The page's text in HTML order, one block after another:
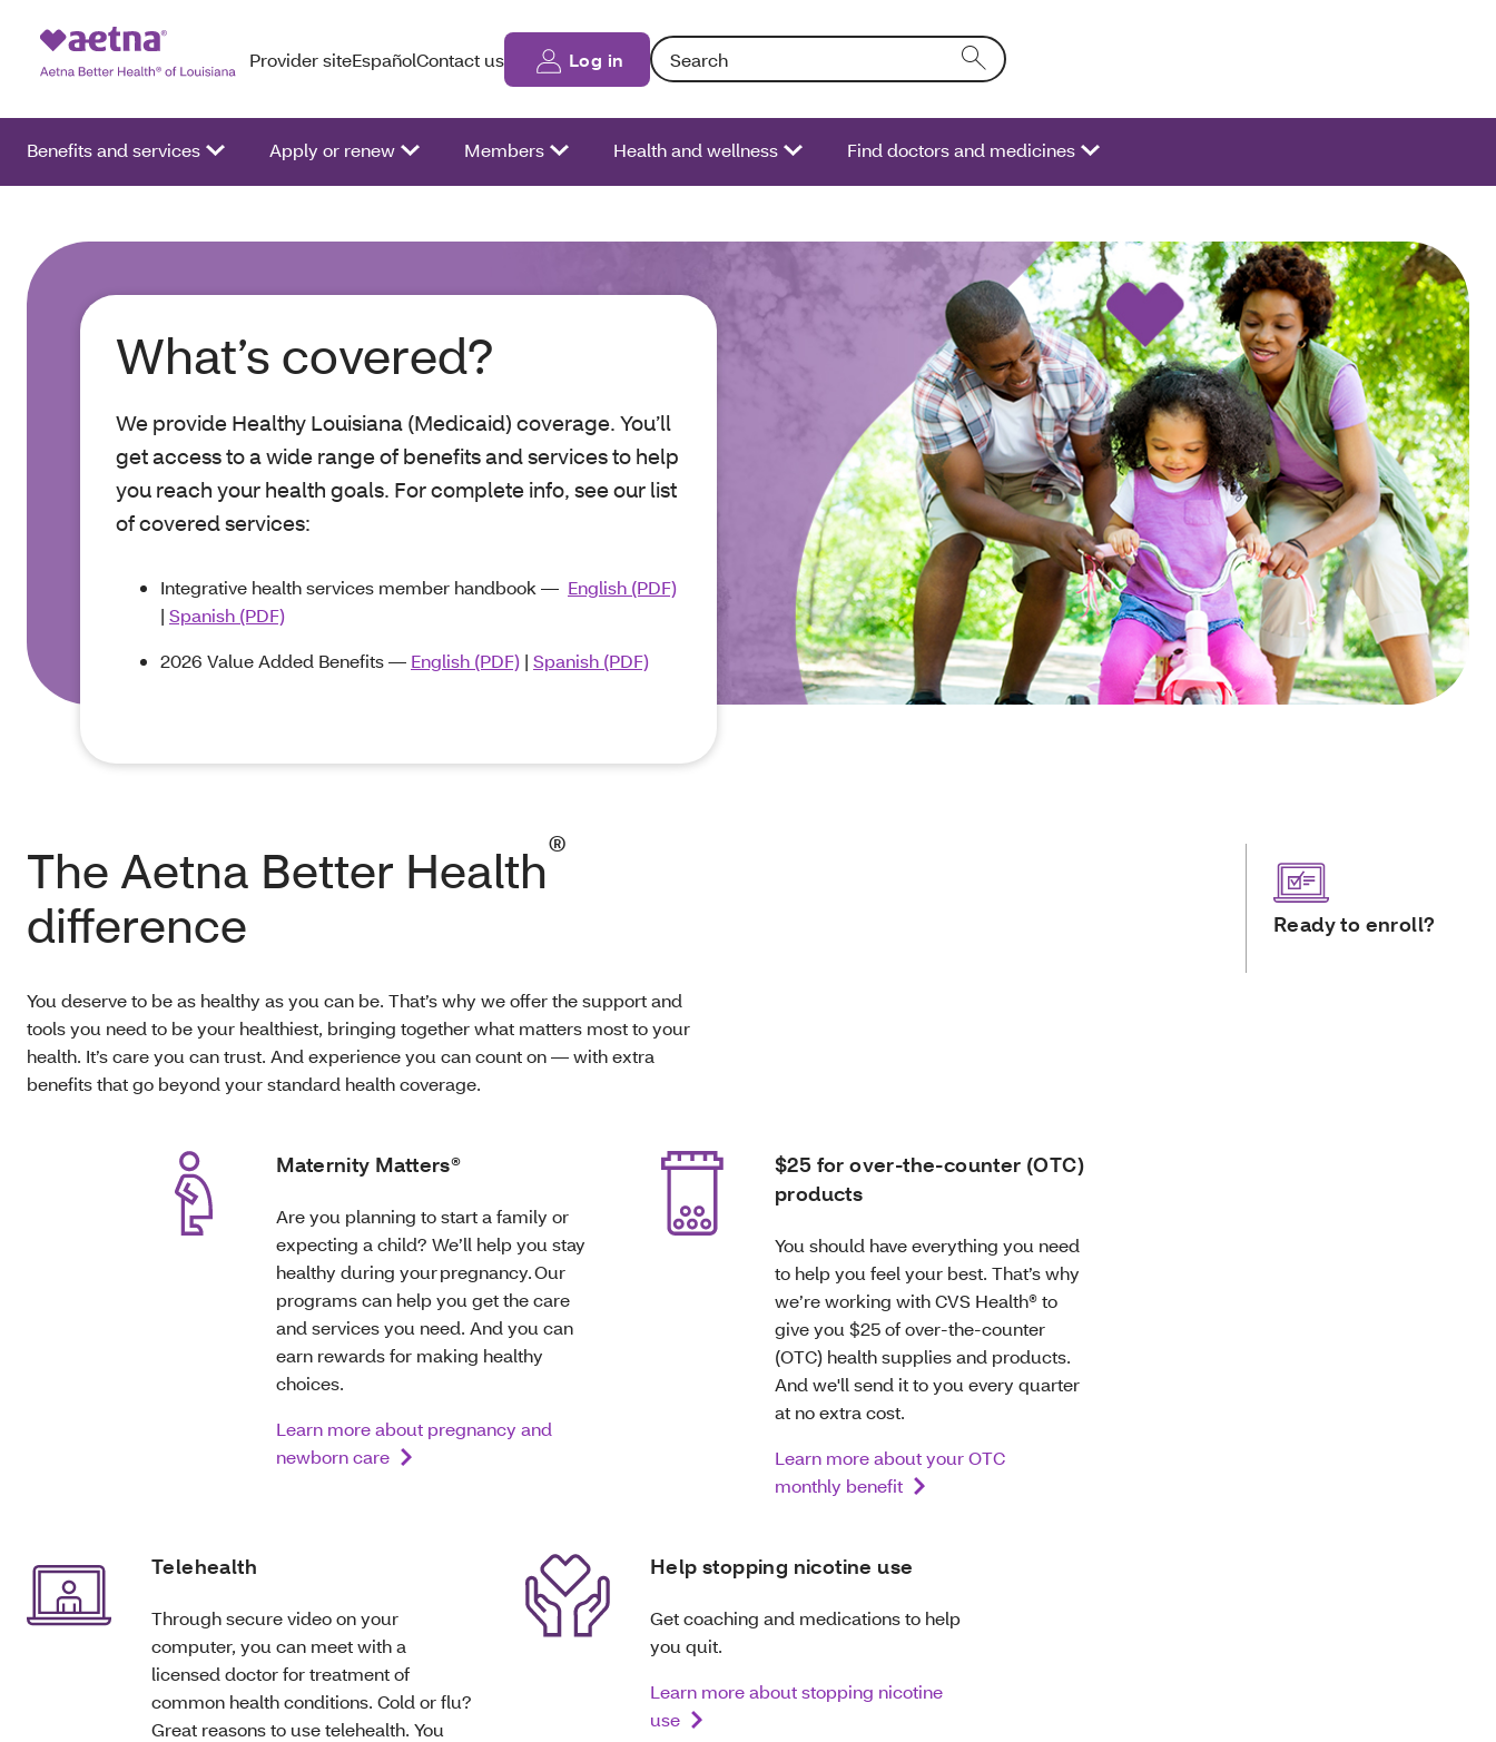
Provider siteEspañolContact us Log in Search: Entering text into the form field will activate a list of options.
Benefits and services Apply or renew Members Health and wellness Find doctors and medicines
What’s covered?
We provide Healthy Louisiana (Medicaid) coverage. You’ll
get access to a wide range of benefits and services to help
you reach your health goals. For complete info, see our list
of covered services:
Integrative health services member handbook ― English (PDF)
| Spanish (PDF)
2026 Value Added Benefits — English (PDF) | Spanish (PDF)
Ready to enroll?
The Aetna Better Health®
difference
You deserve to be as healthy as you can be. That’s why we offer the support and
tools you need to be your healthiest, bringing together what matters most to your
health. It’s care you can trust. And experience you can count on — with extra
benefits that go beyond your standard health coverage.
Maternity Matters®
Are you planning to start a family or
expecting a child? We’ll help you stay
healthy during your pregnancy. Our
programs can help you get the care
and services you need. And you can
earn rewards for making healthy
choices.
Learn more about pregnancy and
newborn care
$25 for over-the-counter (OTC)
products
You should have everything you need
to help you feel your best. That’s why
we’re working with CVS Health® to
give you $25 of over-the-counter
(OTC) health supplies and products.
And we'll send it to you every quarter
at no extra cost.
Learn more about your OTC
monthly benefit
Telehealth
Through secure video on your
computer, you can meet with a
licensed doctor for treatment of
common health conditions. Cold or flu?
Great reasons to use telehealth. You
Help stopping nicotine use
Get coaching and medications to help
you quit.
Learn more about stopping nicotine
use